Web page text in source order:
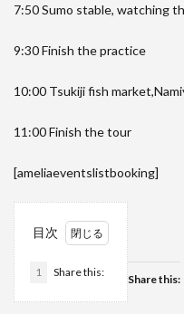
7:50 Sumo stable, watching
9:30 Finish the practice
10:00 Tsukiji fish
11:00 Finish the tour
[ameliaeventslistbooking]
目次
1 Share this:
Share this: